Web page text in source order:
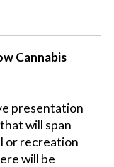
Cannabis
presentation
will span
or recreation
will be